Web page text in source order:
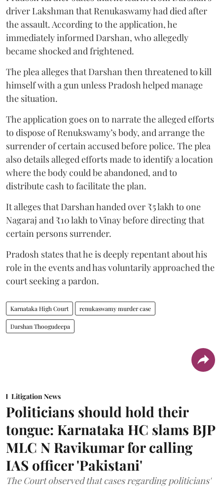
driver Lakshman that Renukaswamy had died after
the assault. According to the application, he
immediately informed Darshan, who allegedly
became shocked and frightened.
The plea alleges that Darshan then threatened to kill
himself with a gun unless Pradosh helped manage
the situation.
The application goes on to narrate the alleged efforts
to dispose of Renukswamy’s body, and arrange the
surrender of certain accused before police. The plea
also details alleged efforts made to identify a location
where the body could be abandoned, and to
distribute cash to facilitate the plan.
It alleges that Darshan handed over ₹5 lakh to one
Nagaraj and ₹10 lakh to Vinay before directing that
certain persons surrender.
Pradosh states that he is deeply repentant about his
role in the events and has voluntarily approached the
court seeking a pardon.
Karnataka High Court renukaswamy murder case
Darshan Thoogudeepa
Litigation News
Politicians should hold their
tongue: Karnataka HC slams BJP
MLC N Ravikumar for calling
IAS officer 'Pakistani'
The Court observed that cases regarding politicians'